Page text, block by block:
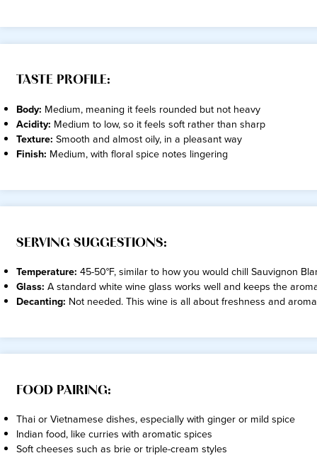
TASTE PROFILE:
Body: Medium, meaning it feels rounded but not heavy
Acidity: Medium to low, so it feels soft rather than sharp
Texture:Smooth and almost oily, in a pleasant way
Finish: Medium, with floral spice notes lingering
SERVING SUGGESTIONS:
Temperature:45-50°F, similar to how you would chill Sauvignon
Glass:A standard white wine glass works well and keeps the
Decanting: Not needed. This wine is all about freshness and
FOOD PAIRING:
Thai or Vietnamese dishes, especially with ginger or mild spice
Indian food, like curries with aromatic spices
Soft cheeses such as brie or triple-cream styles